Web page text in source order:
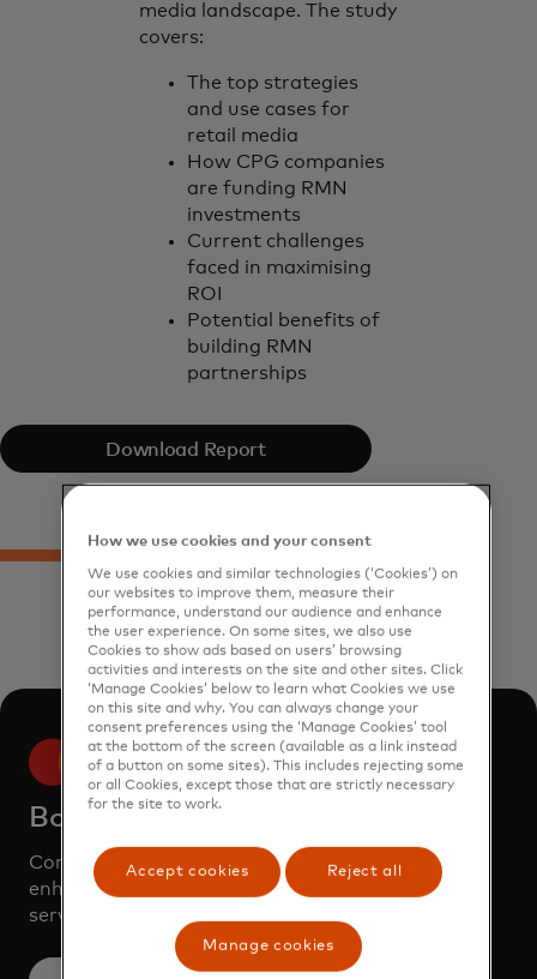
media landscape. The study
covers:
The top strategies
and use cases for
retail media
How CPG companies
are funding RMN
investments
Current challenges
faced in maximising
ROI
Potential benefits of
building RMN
partnerships
Download Report
Book a demo
Consult our team to learn how Mastercard can
enhance your business through our products and
services.
How we use cookies and your consent
We use cookies and similar technologies (‘Cookies’) on
our websites to improve them, measure their
performance, understand our audience and enhance
the user experience. On some sites, we also use
Cookies to show ads based on users’ browsing
activities and interests on the site and other sites. Click
‘Manage Cookies’ below to learn what Cookies we use
on this site and why. You can always change your
consent preferences using the ‘Manage Cookies’ tool
at the bottom of the screen (available as a link instead
of a button on some sites). This includes rejecting some
or all Cookies, except those that are strictly necessary
for the site to work.
Accept cookies Reject all
Manage cookies